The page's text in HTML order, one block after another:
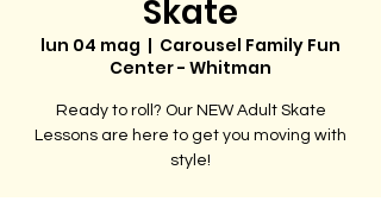
Skate
lun 04 mag
  |
Carousel Family Fun
Center - Whitman
Ready to roll? Our NEW Adult Skate
Lessons are here to get you moving with
style!